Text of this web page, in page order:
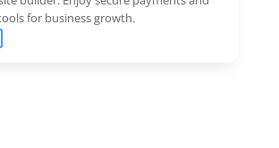
for business growth.